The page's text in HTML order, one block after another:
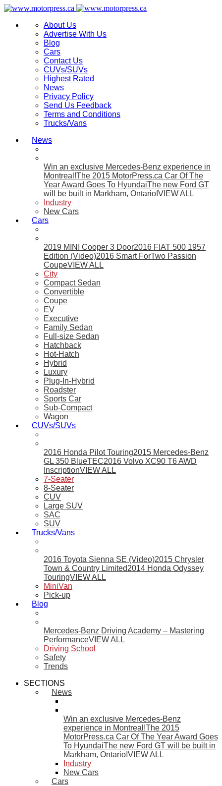
About Us
Advertise With Us
Blog
Cars
Contact Us
CUVs/SUVs
Highest Rated
News
Privacy Policy
Send Us Feedback
Terms and Conditions
Trucks/Vans
News
Win an exclusive Mercedes-Benz experience in
Montreal!The 2015 MotorPress.ca Car Of The
Year Award Goes To HyundaiThe new Ford GT
will be built in Markham, Ontario!VIEW ALL
Industry
New Cars
Cars
2019 MINI Cooper 3 Door2016 FIAT 500 1957
Edition (Video)2016 Smart ForTwo Passion
CoupeVIEW ALL
City
Compact Sedan
Convertible
Coupe
EV
Executive
Family Sedan
Full-size Sedan
Hatchback
Hot-Hatch
Hybrid
Luxury
Plug-In-Hybrid
Roadster
Sports Car
Sub-Compact
Wagon
CUVs/SUVs
2016 Honda Pilot Touring2015 Mercedes-Benz
GL 350 BlueTEC2016 Volvo XC90 T6 AWD
InscriptionVIEW ALL
7-Seater
8-Seater
CUV
Large SUV
SAC
SUV
Trucks/Vans
2016 Toyota Sienna SE (Video)2015 Chrysler
Town & Country Limited2014 Honda Odyssey
TouringVIEW ALL
MiniVan
Pick-up
Blog
Mercedes-Benz Driving Academy – Mastering
PerformanceVIEW ALL
Driving School
Safety
Trends
SECTIONS
News
Win an exclusive Mercedes-Benz
experience in Montreal!The 2015
MotorPress.ca Car Of The Year Award Goes
To HyundaiThe new Ford GT will be built in
Markham, Ontario!VIEW ALL
Industry
New Cars
Cars